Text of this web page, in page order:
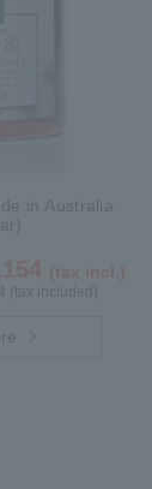
in Australia
(tax included)